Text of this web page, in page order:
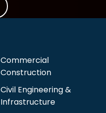
Commercial
Construction
Civil Engineering &
Infrastructure